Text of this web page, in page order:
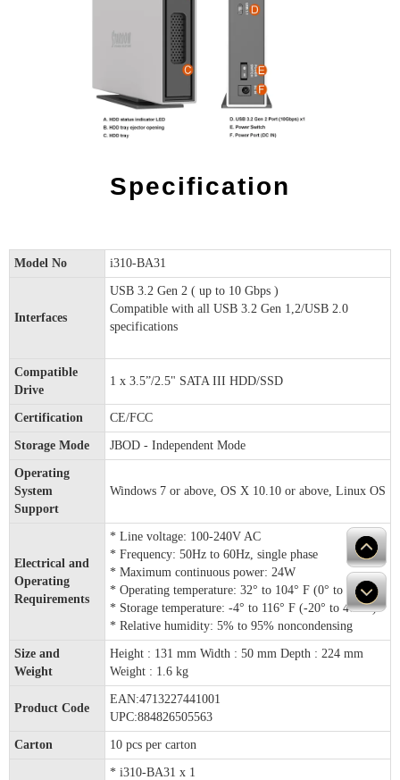
Specification
Model No i310-BA31
Interfaces
USB 3.2 Gen 2 ( up to 10 Gbps )
Compatible with all USB 3.2 Gen 1,2/USB 2.0
specifications
Compatible
Drive
1 x 3.5”/2.5" SATA III HDD/SSD
Certification CE/FCC
Storage Mode JBOD - Independent Mode
Operating
System
Support
Windows 7 or above, OS X 10.10 or above, Linux OS
Electrical and
Operating
Requirements
* Line voltage: 100-240V AC
* Frequency: 50Hz to 60Hz, single phase
* Maximum continuous power: 24W
* Operating temperature: 32° to 104° F (0° to 40° C)
* Storage temperature: -4° to 116° F (-20° to 47° C)
* Relative humidity: 5% to 95% noncondensing
Size and
Weight
Height : 131 mm Width : 50 mm Depth : 224 mm
Weight : 1.6 kg
Product Code
EAN:4713227441001
UPC:884826505563
Carton 10 pcs per carton
* i310-BA31 x 1